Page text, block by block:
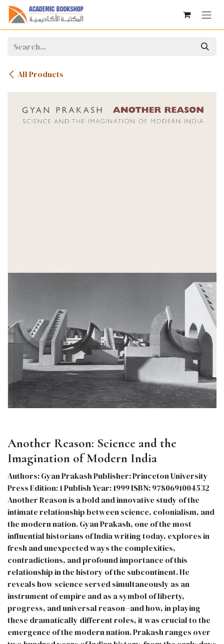
Skip to Content
All Products
Another Reason: Science and the
Imagination of Modern India
Authors: Gyan Prakash Publisher: Princeton University
Press Edition: 1 Publish Year: 1999 ISBN: 9780691004532
Another Reason is a bold and innovative study of the
intimate relationship between science, colonialism, and
the modern nation. Gyan Prakash, one of the most
influential historians of India writing today, explores in
fresh and unexpected ways the complexities,
contradictions, and profound importance of this
relationship in the history of the subcontinent. He
reveals how science served simultaneously as an
instrument of empire and as a symbol of liberty,
progress, and universal reason--and how, in playing
these dramatically different roles, it was crucial to the
emergence of the modern nation. Prakash ranges over